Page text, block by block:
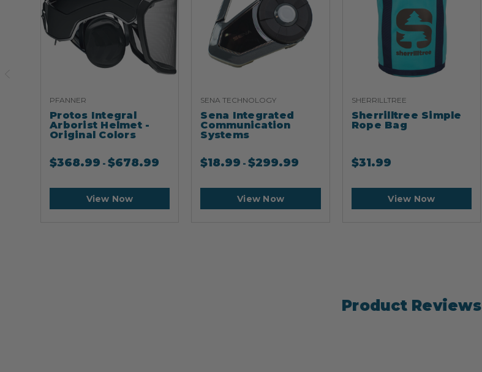
PFANNER
Protos Integral
Arborist Helmet -
Original Colors
$368.99 -$678.99
View Now
SENA TECHNOLOGY
Sena Integrated
Communication
Systems
$18.99 -$299.99
View Now
SHERRILLTREE
Sherrilltree Simple
Rope Bag
$31.99
View Now
Product Reviews